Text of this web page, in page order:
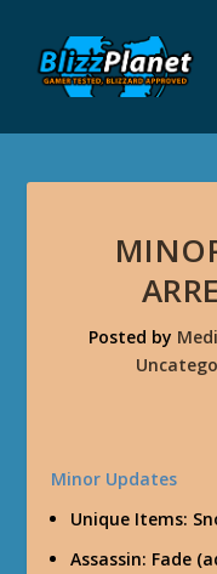
Posted by
Minor Updates
Unique Items:
Assassin: Fade